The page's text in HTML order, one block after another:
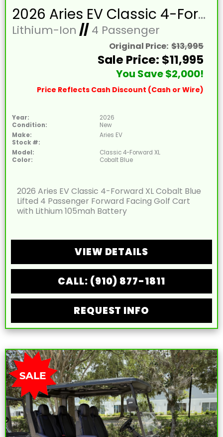
2026 Aries EV Classic 4-Forward XL Cobalt Blue Lifted 4 Passenger Forward Facing Golf Cart with Lithium 105mah Battery
Lithium-Ion //4 Passenger
Original Price: $13,995
Sale Price: $11,995
You Save $2,000!
Price Reflects Cash Discount (Cash or Wire)
Year:
2026
Condition:
New
Make:
Aries EV
Stock #:
Model:
Classic 4-Forward XL
Color:
Cobalt Blue
2026 Aries EV Classic 4-Forward XL Cobalt Blue
Lifted 4 Passenger Forward Facing Golf Cart
with Lithium 105mah Battery
VIEW DETAILS
CALL: (910) 877-1811
REQUEST INFO